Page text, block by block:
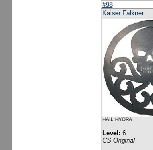
#98
Kaiser Falkner
HAIL HYDRA
Level: 6
CS Original